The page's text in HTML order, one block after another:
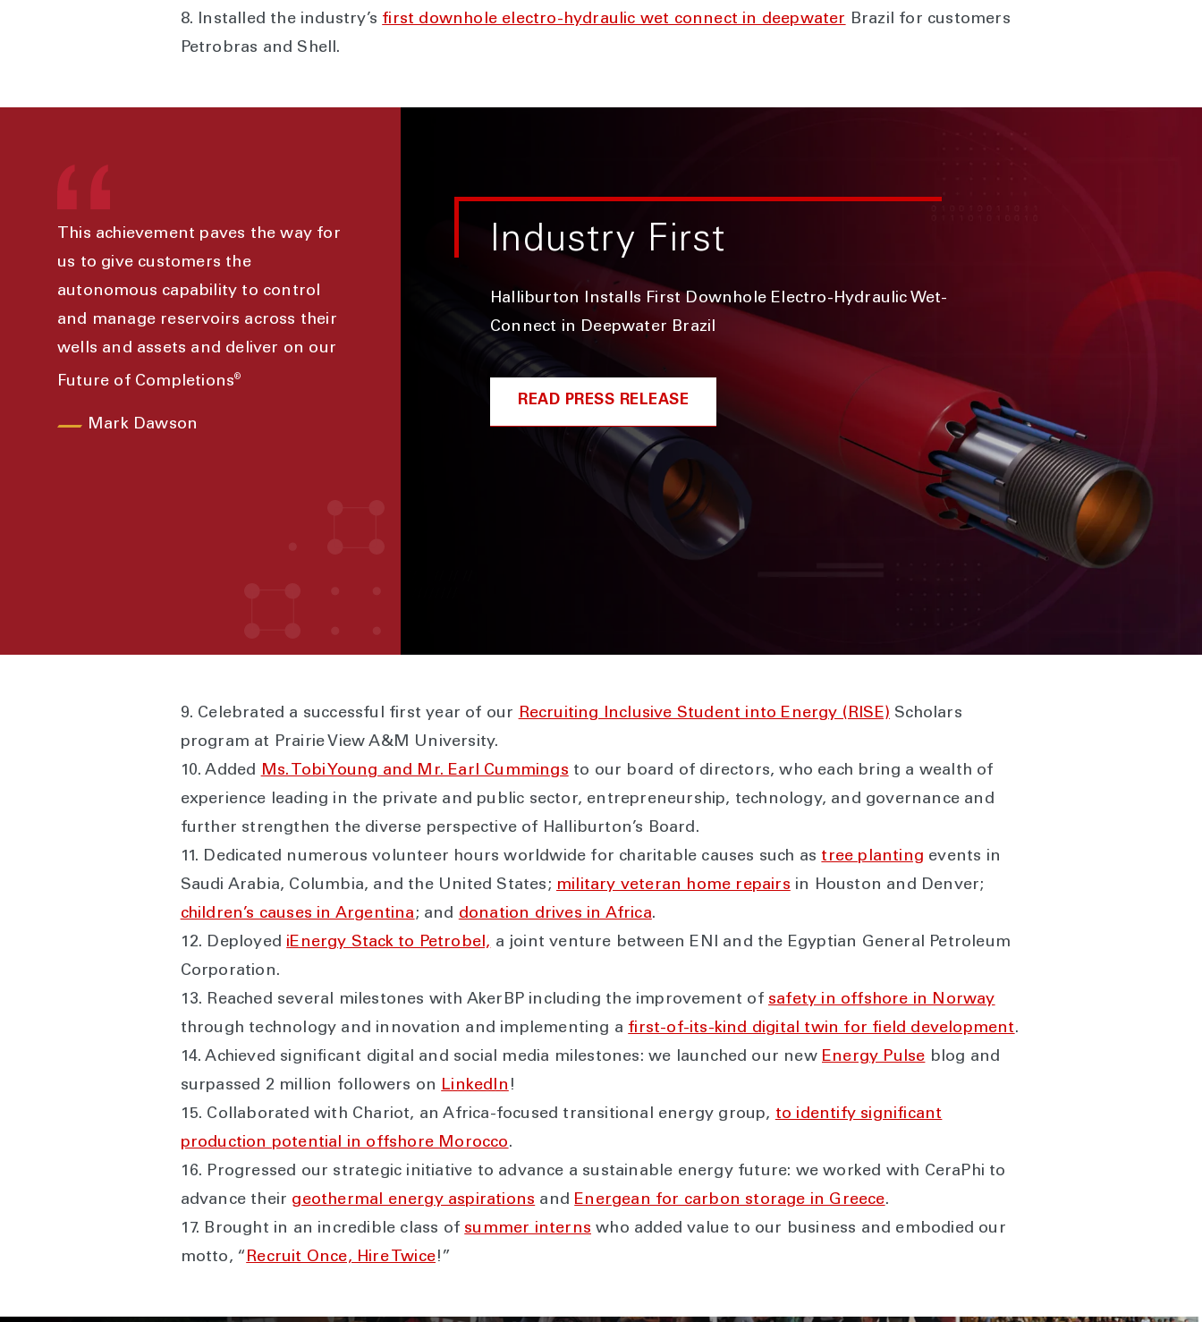
8. Installed the industry’s first downhole electro-hydraulic wet connect in deepwater Brazil for customers
Petrobras and Shell.
This achievement paves the way for
us to give customers the
autonomous capability to control
and manage reservoirs across their
wells and assets and deliver on our
Future of Completions®
Mark Dawson
Industry First
Halliburton Installs First Downhole Electro-Hydraulic Wet-
Connect in Deepwater Brazil
READ PRESS RELEASE
9. Celebrated a successful first year of our Recruiting Inclusive Student into Energy (RISE) Scholars
program at Prairie View A&M University.
10. Added Ms. Tobi Young and Mr. Earl Cummings to our board of directors, who each bring a wealth of
experience leading in the private and public sector, entrepreneurship, technology, and governance and
further strengthen the diverse perspective of Halliburton’s Board.
11. Dedicated numerous volunteer hours worldwide for charitable causes such as tree planting events in
Saudi Arabia, Columbia, and the United States; military veteran home repairs in Houston and Denver;
children’s causes in Argentina; and donation drives in Africa.
12. Deployed iEnergy Stack to Petrobel, a joint venture between ENI and the Egyptian General Petroleum
Corporation.
13. Reached several milestones with AkerBP including the improvement of safety in offshore in Norway
through technology and innovation and implementing a first-of-its-kind digital twin for field development.
14. Achieved significant digital and social media milestones: we launched our new Energy Pulse blog and
surpassed 2 million followers on LinkedIn !
15. Collaborated with Chariot, an Africa-focused transitional energy group, to identify significant
production potential in offshore Morocco.
16. Progressed our strategic initiative to advance a sustainable energy future: we worked with CeraPhi to
advance their geothermal energy aspirations and Energean for carbon storage in Greece.
17. Brought in an incredible class of summer interns who added value to our business and embodied our
motto, “ Recruit Once, Hire Twice!”